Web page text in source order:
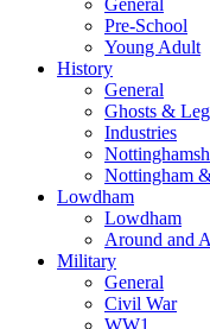
General
Pre-School
Young Adult
History
General
Ghosts &
Industries
Nottingham
Lowdham
Lowdham
Around and
Military
General
Civil War